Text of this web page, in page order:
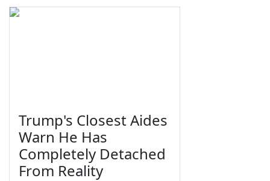
Trump's Closest Aides
Warn He Has
Completely Detached
From Reality